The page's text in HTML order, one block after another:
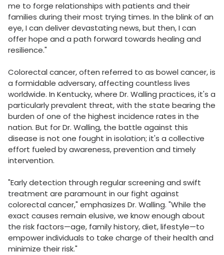
me to forge relationships with patients and their
families during their most trying times. In the blink of an
eye, I can deliver devastating news, but then, I can
offer hope and a path forward towards healing and
resilience."
Colorectal cancer, often referred to as bowel cancer, is
a formidable adversary, affecting countless lives
worldwide. In Kentucky, where Dr. Walling practices, it's a
particularly prevalent threat, with the state bearing the
burden of one of the highest incidence rates in the
nation. But for Dr. Walling, the battle against this
disease is not one fought in isolation; it's a collective
effort fueled by awareness, prevention and timely
intervention.
"Early detection through regular screening and swift
treatment are paramount in our fight against
colorectal cancer," emphasizes Dr. Walling. "While the
exact causes remain elusive, we know enough about
the risk factors—age, family history, diet, lifestyle—to
empower individuals to take charge of their health and
minimize their risk."